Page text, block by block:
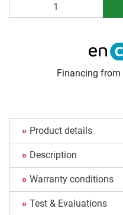
Financing from
Product details
Description
Warranty conditions
Test & Evaluations